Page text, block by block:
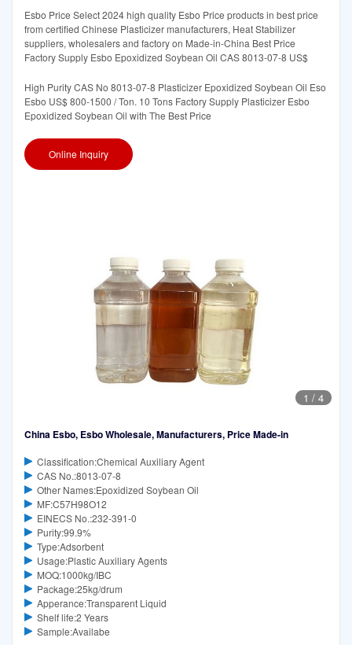
Esbo Price Select 2024 high quality Esbo Price products in best price
from certified Chinese Plasticizer manufacturers, Heat Stabilizer
suppliers, wholesalers and factory on Made-in-China Best Price
Factory Supply Esbo Epoxidized Soybean Oil CAS 8013-07-8 US$
High Purity CAS No 8013-07-8 Plasticizer Epoxidized Soybean Oil Eso
Esbo US$ 800-1500 / Ton. 10 Tons Factory Supply Plasticizer Esbo
Epoxidized Soybean Oil with The Best Price
Online Inquiry
1 / 4
China Esbo, Esbo Wholesale, Manufacturers, Price Made-in
Classification:Chemical Auxiliary Agent
CAS No.:8013-07-8
Other Names:Epoxidized Soybean Oil
MF:C57H98O12
EINECS No.:232-391-0
Purity:99.9%
Type:Adsorbent
Usage:Plastic Auxiliary Agents
MOQ:1000kg/IBC
Package:25kg/drum
Apperance:Transparent Liquid
Shelf life:2 Years
Sample:Availabe